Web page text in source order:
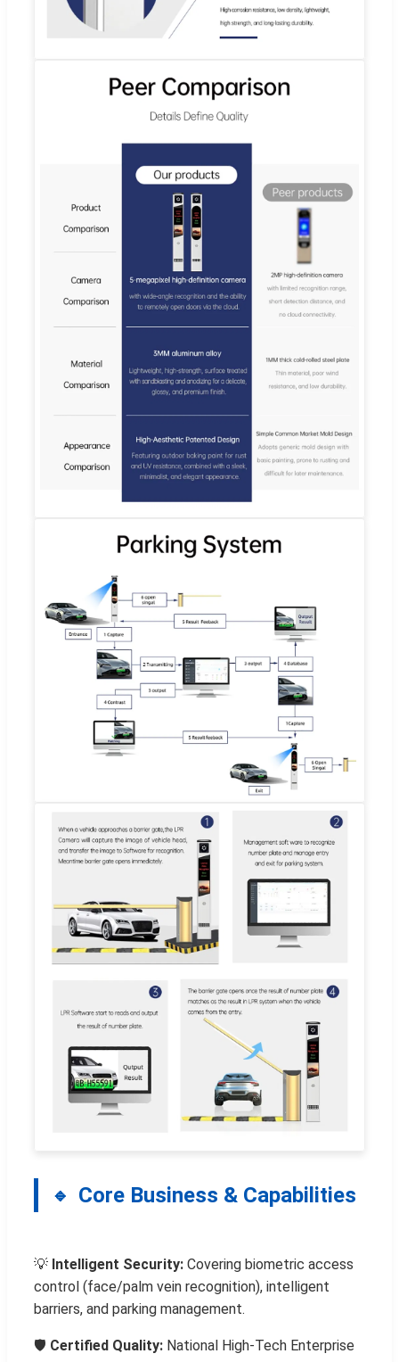
Core Business & Capabilities
💡 Intelligent Security: Covering biometric access
control (face/palm vein recognition), intelligent
barriers, and parking management.
🛡️ Certified Quality: National High-Tech Enterprise